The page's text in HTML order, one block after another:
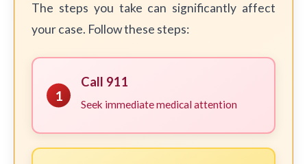
The steps you take can significantly affect
your case. Follow these steps:
1
Call 911
Seek immediate medical attention